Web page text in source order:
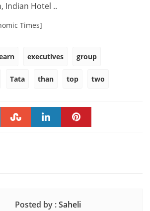
Indian Hotel ..
Times]
executives group
Tata than top two
Posted by :Saheli